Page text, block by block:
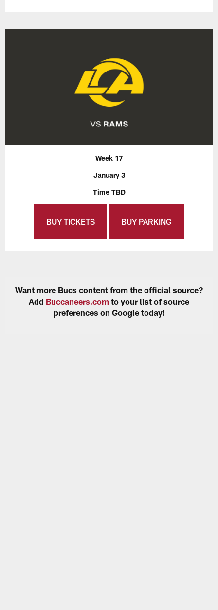
Week 17
January 3
Time TBD
BUY TICKETS BUY PARKING
Want more Bucs content from the official source?
Add Buccaneers.com to your list of source
preferences on Google today!